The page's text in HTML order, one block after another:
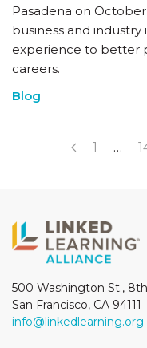
Pasadena on
business and
experience to better
careers.
Blog
1 …
500 Washington St.,
San Francisco, CA 94111
info@linkedlearning.org